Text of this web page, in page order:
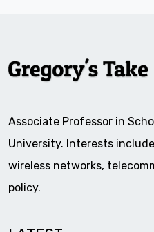
Associate Professor in
University. Interests
wireless networks,
policy.